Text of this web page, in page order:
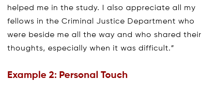
helped me in the study. I also appreciate all my
fellows in the Criminal Justice Department who
were beside me all the way and who shared their
thoughts, especially when it was difficult.”
Example 2: Personal Touch